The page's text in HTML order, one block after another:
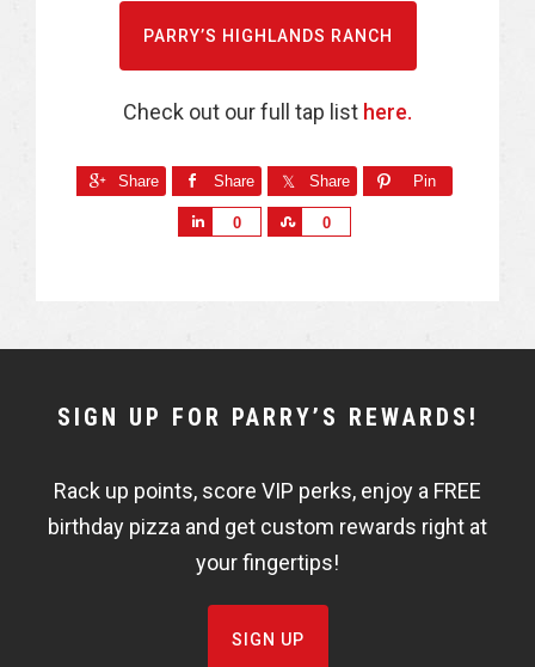
PARRY’S HIGHLANDS RANCH
Check out our full tap list here.
Share Share Share Pin
0 0
NEWSLETTER
FISHBOWL
SIGN UP FOR PARRY’S REWARDS!
Rack up points, score VIP perks, enjoy a FREE
birthday pizza and get custom rewards right at
your fingertips!
SIGN UP